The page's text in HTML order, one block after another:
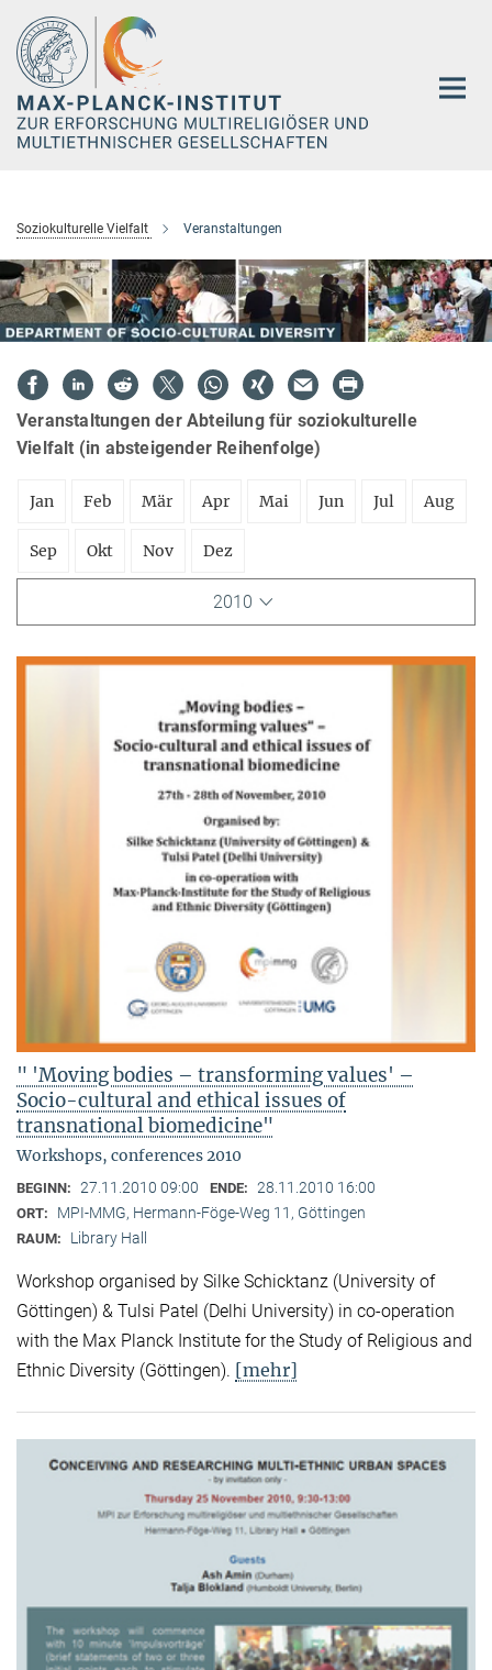
Hauptinhalt
Soziokulturelle Vielfalt Veranstaltungen
Veranstaltungen der Abteilung für soziokulturelle
Vielfalt (in absteigender Reihenfolge)
Jan Feb Mär Apr Mai Jun Jul Aug
Sep Okt Nov Dez
2010
" 'Moving bodies – transforming values' –
Socio-cultural and ethical issues of
transnational biomedicine"
Workshops, conferences 2010
BEGINN: 27.11.2010 09:00 ENDE: 28.11.2010 16:00
ORT: MPI-MMG, Hermann-Föge-Weg 11, Göttingen
RAUM: Library Hall
Workshop organised by Silke Schicktanz (University of
Göttingen) & Tulsi Patel (Delhi University) in co-operation
with the Max Planck Institute for the Study of Religious and
Ethnic Diversity (Göttingen). [mehr]